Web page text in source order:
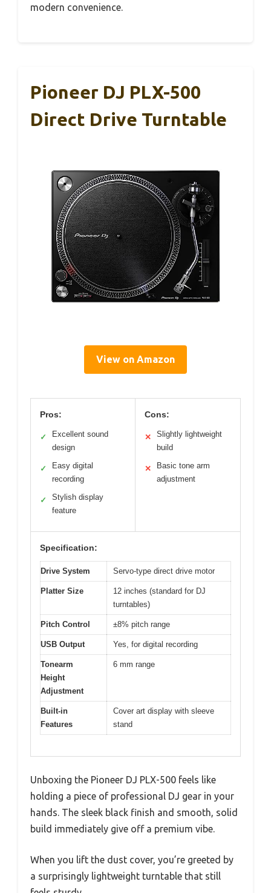
modern convenience.
Pioneer DJ PLX-500
Direct Drive Turntable
View on Amazon
Pros:
✓
Excellent sound
design
✓
Easy digital
recording
✓
Stylish display
feature
Cons:
✕
Slightly lightweight
build
✕
Basic tone arm
adjustment
Specification:
Drive System Servo-type direct drive motor
Platter Size
12 inches (standard for DJ
turntables)
Pitch Control ±8% pitch range
USB Output Yes, for digital recording
Tonearm
Height
Adjustment
6 mm range
Built-in
Features
Cover art display with sleeve
stand
Unboxing the Pioneer DJ PLX-500 feels like
holding a piece of professional DJ gear in your
hands. The sleek black finish and smooth, solid
build immediately give off a premium vibe.
When you lift the dust cover, you’re greeted by
a surprisingly lightweight turntable that still